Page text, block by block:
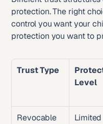
protection. The right
control you want your
protection you want to
Trust Type
Level
Revocable
Limited